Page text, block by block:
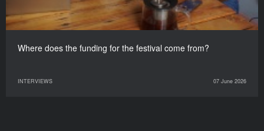
Where does the funding for the festival come from?
INTERVIEWS 07 June 2026